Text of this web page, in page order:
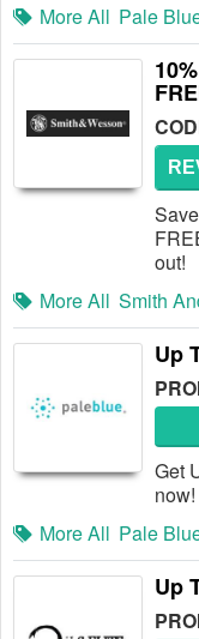
More All Pale
out!
More All Smith
Up
Get
now!
More All Pale
Up